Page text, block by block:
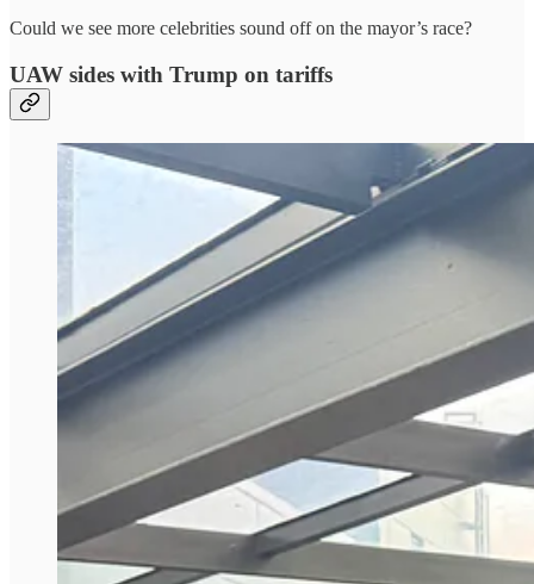
Could we see more celebrities sound off on the mayor’s race?
UAW sides with Trump on tariffs